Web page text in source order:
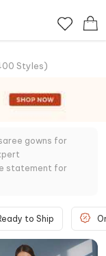
Styles)
gowns for
statement for
to Ship